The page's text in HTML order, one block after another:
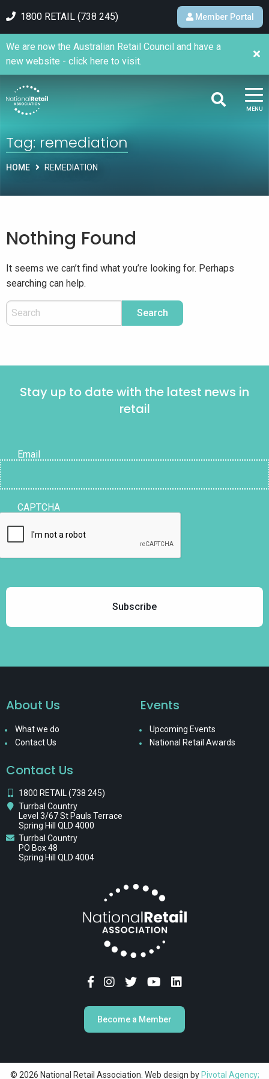
1800 RETAIL (738 245) Member Portal
MENU
We are now the Australian Retail Council and have a
new website - click here to visit.
Tag:remediation
HOME REMEDIATION
Nothing Found
It seems we can’t find what you’re looking for. Perhaps
searching can help.
Stay up to date with the latest news in
retail
Email
CAPTCHA
About Us
What we do
Contact Us
Events
Upcoming Events
National Retail Awards
Contact Us
1800 RETAIL (738 245)
Turrbal Country
Level 3/67 St Pauls Terrace
Spring Hill QLD 4000
Turrbal Country
PO Box 48
Spring Hill QLD 4004
Become a Member
© 2026 National Retail Association. Web design by Pivotal Agency;